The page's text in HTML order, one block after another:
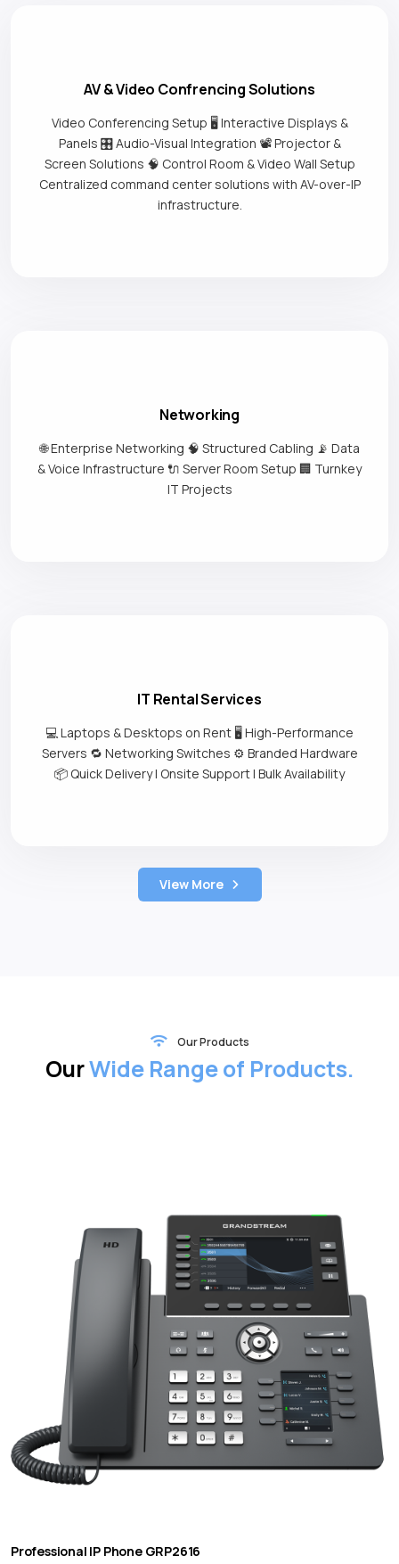
AV & Video Confrencing Solutions
Video Conferencing Setup 🖥️ Interactive Displays &
Panels 🎛️ Audio-Visual Integration 📽️ Projector &
Screen Solutions 🧠 Control Room & Video Wall Setup
Centralized command center solutions with AV-over-IP
infrastructure.
Networking
🌐 Enterprise Networking 🧠 Structured Cabling 📡 Data
& Voice Infrastructure 🔌 Server Room Setup 🏢 Turnkey
IT Projects
IT Rental Services
💻 Laptops & Desktops on Rent 🖥️ High-Performance
Servers 🔁 Networking Switches ⚙️ Branded Hardware
📦 Quick Delivery | Onsite Support | Bulk Availability
View More
Our Products
OurWide Range of Products.
Professional IP Phone GRP2616